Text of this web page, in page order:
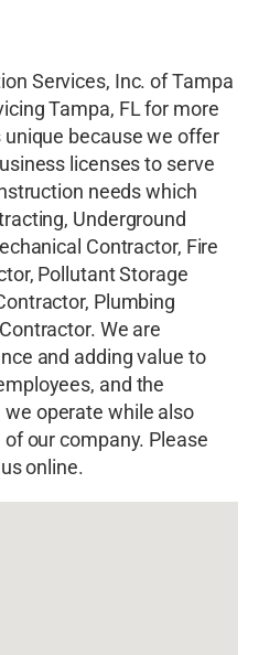
Services, Inc. of Tampa
Tampa, FL for more
unique because we offer
licenses to serve
needs which
Underground
Contractor, Fire
Pollutant Storage
Plumbing
We are
and adding value to
and the
operate while also
our company. Please
online.